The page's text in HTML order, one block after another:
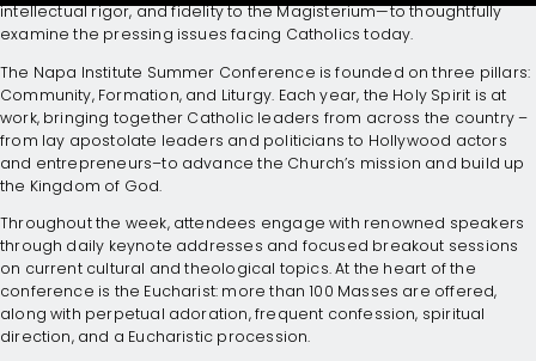
intellectual rigor, and fidelity to the Magisterium—to thoughtfully
examine the pressing issues facing Catholics today.
The Napa Institute Summer Conference is founded on three pillars:
Community, Formation, and Liturgy. Each year, the Holy Spirit is at
work, bringing together Catholic leaders from across the country –
from lay apostolate leaders and politicians to Hollywood actors
and entrepreneurs–to advance the Church’s mission and build up
the Kingdom of God.
Throughout the week, attendees engage with renowned speakers
through daily keynote addresses and focused breakout sessions
on current cultural and theological topics. At the heart of the
conference is the Eucharist: more than 100 Masses are offered,
along with perpetual adoration, frequent confession, spiritual
direction, and a Eucharistic procession.